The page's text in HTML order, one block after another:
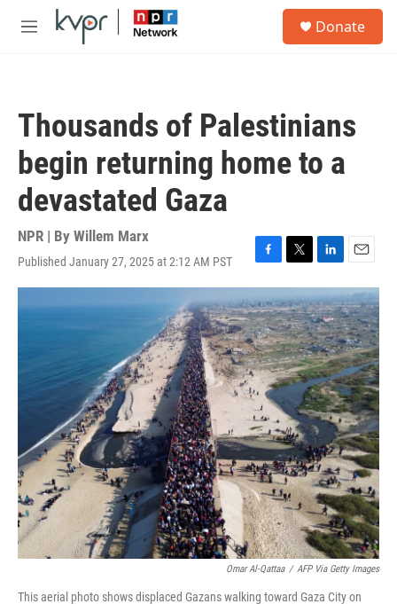
Skip to main content
M
Donate
Thousands of Palestinians
begin returning home to a
devastated Gaza
NPR | By Willem Marx
Published January 27, 2025 at 2:12 AM PST
F
a
c
e
b
o
o
k
T
w
i
t
t
e
r
L
i
n
k
e
d
I
n
E
m
a
i
l
Omar Al-Qattaa / AFP Via Getty Images
This aerial photo shows displaced Gazans walking toward Gaza City on